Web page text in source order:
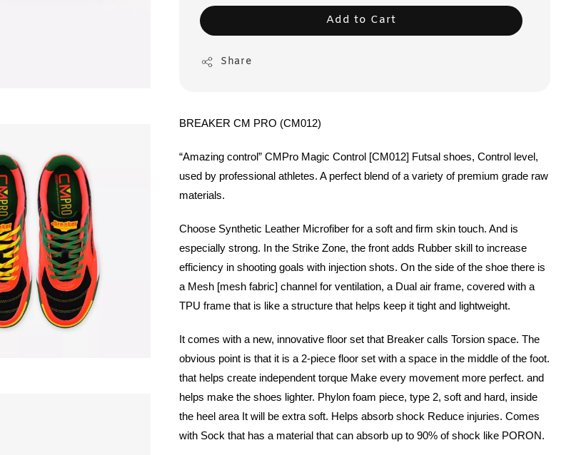
Add to Cart
Share
BREAKER CM PRO (CM012)
“Amazing control” CMPro Magic Control [CM012] Futsal shoes, Control level,
used by professional athletes. A perfect blend of a variety of premium grade raw
materials.
Choose Synthetic Leather Microfiber for a soft and firm skin touch. And is
especially strong. In the Strike Zone, the front adds Rubber skill to increase
efficiency in shooting goals with injection shots. On the side of the shoe there is
a Mesh [mesh fabric] channel for ventilation, a Dual air frame, covered with a
TPU frame that is like a structure that helps keep it tight and lightweight.
It comes with a new, innovative floor set that Breaker calls Torsion space. The
obvious point is that it is a 2-piece floor set with a space in the middle of the foot.
that helps create independent torque Make every movement more perfect. and
helps make the shoes lighter. Phylon foam piece, type 2, soft and hard, inside
the heel area It will be extra soft. Helps absorb shock Reduce injuries. Comes
with Sock that has a material that can absorb up to 90% of shock like PORON.